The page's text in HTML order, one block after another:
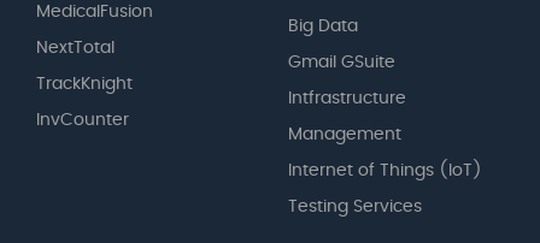
MedicalFusion
NextTotal
TrackKnight
InvCounter
Big Data
Gmail GSuite
Intfrastructure
Management
Internet of Things (IoT)
Testing Services